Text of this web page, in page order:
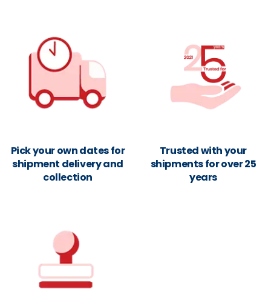
Pick your own dates for
shipment delivery and
collection
Trusted with your
shipments for over 25
years